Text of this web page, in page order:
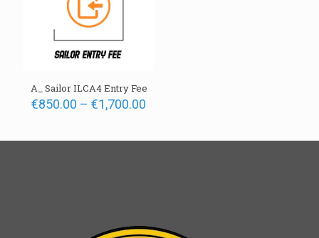
A_ Sailor ILCA4 Entry Fee
€850.00 – €1,700.00
through